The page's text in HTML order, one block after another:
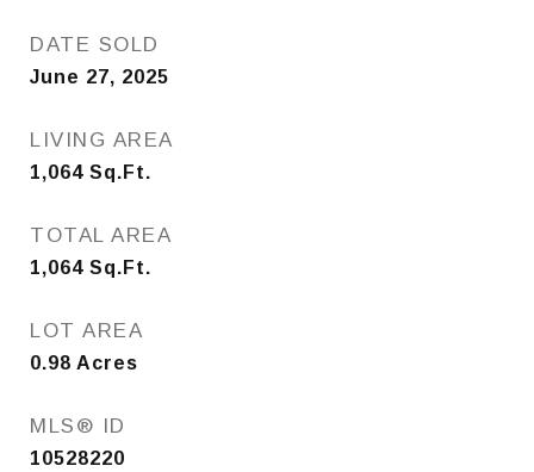
DATE SOLD
June 27, 2025
LIVING AREA
1,064 Sq.Ft.
TOTAL AREA
1,064 Sq.Ft.
LOT AREA
0.98 Acres
MLS® ID
10528220